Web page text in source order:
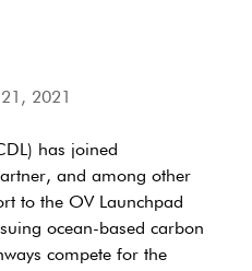
2021
has joined
and among other
to the OV Launchpad
ocean-based carbon
compete for the